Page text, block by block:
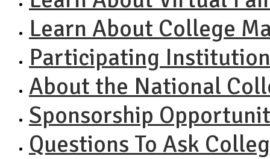
Learn About College
Participating
About the National
Sponsorship
Questions To Ask